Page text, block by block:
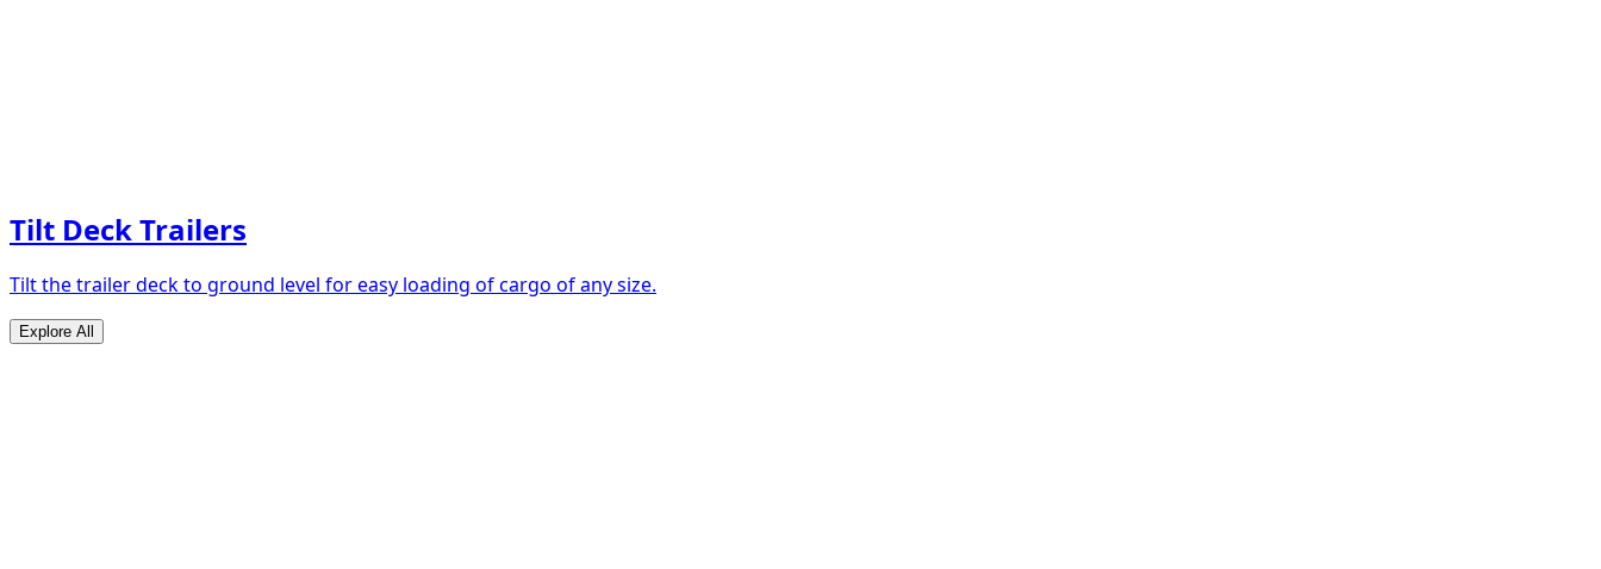
Tilt Deck Trailers
Tilt the trailer deck to ground level for easy loading of cargo of any size.
Explore All